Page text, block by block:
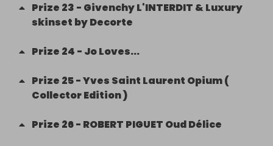
Prize 23 - Givenchy L'INTERDIT & Luxury
skinset by Decorte
Prize 24 - Jo Loves...
Prize 25-Yves Saint Laurent Opium (
Collector Edition )
Prize 26- ROBERT PIGUET Oud Délice